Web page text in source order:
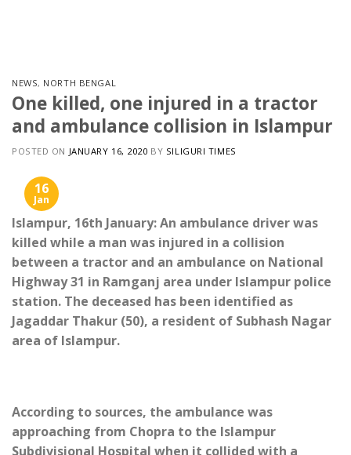
NEWS, NORTH BENGAL
One killed, one injured in a tractor
and ambulance collision in Islampur
POSTED ON JANUARY 16, 2020 BY SILIGURI TIMES
16
Jan
Islampur, 16th January: An ambulance driver was
killed while a man was injured in a collision
between a tractor and an ambulance on National
Highway 31 in Ramganj area under Islampur police
station. The deceased has been identified as
Jagaddar Thakur (50), a resident of Subhash Nagar
area of ​​Islampur.
According to sources, the ambulance was
approaching from Chopra to the Islampur
Subdivisional Hospital when it collided with a